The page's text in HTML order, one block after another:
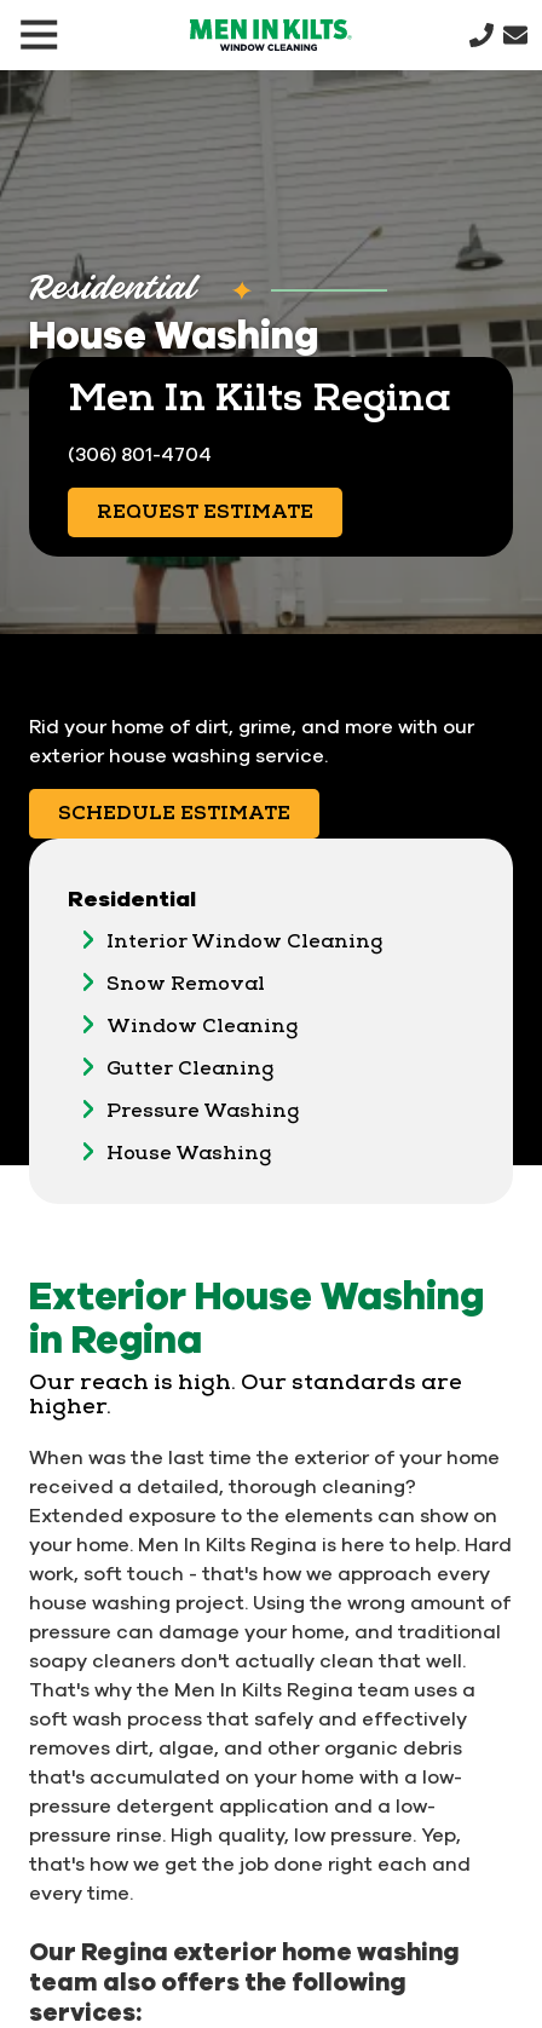
Men
Residential
House Washing
Men In Kilts Regina
(306) 801-4704
REQUEST ESTIMATE
Rid your home of dirt, grime, and more with our
exterior house washing service.
SCHEDULE ESTIMATE
Residential
Interior Window Cleaning
Snow Removal
Window Cleaning
Gutter Cleaning
Pressure Washing
House Washing
Exterior House Washing
in Regina
Our reach is high. Our standards are
higher.
When was the last time the exterior of your home
received a detailed, thorough cleaning?
Extended exposure to the elements can show on
your home. Men In Kilts Regina is here to help. Hard
work, soft touch - that's how we approach every
house washing project. Using the wrong amount of
pressure can damage your home, and traditional
soapy cleaners don't actually clean that well.
That's why the Men In Kilts Regina team uses a
soft wash process that safely and effectively
removes dirt, algae, and other organic debris
that's accumulated on your home with a low-
pressure detergent application and a low-
pressure rinse. High quality, low pressure. Yep,
that's how we get the job done right each and
every time.
Our Regina exterior home washing
team also offers the following
services: